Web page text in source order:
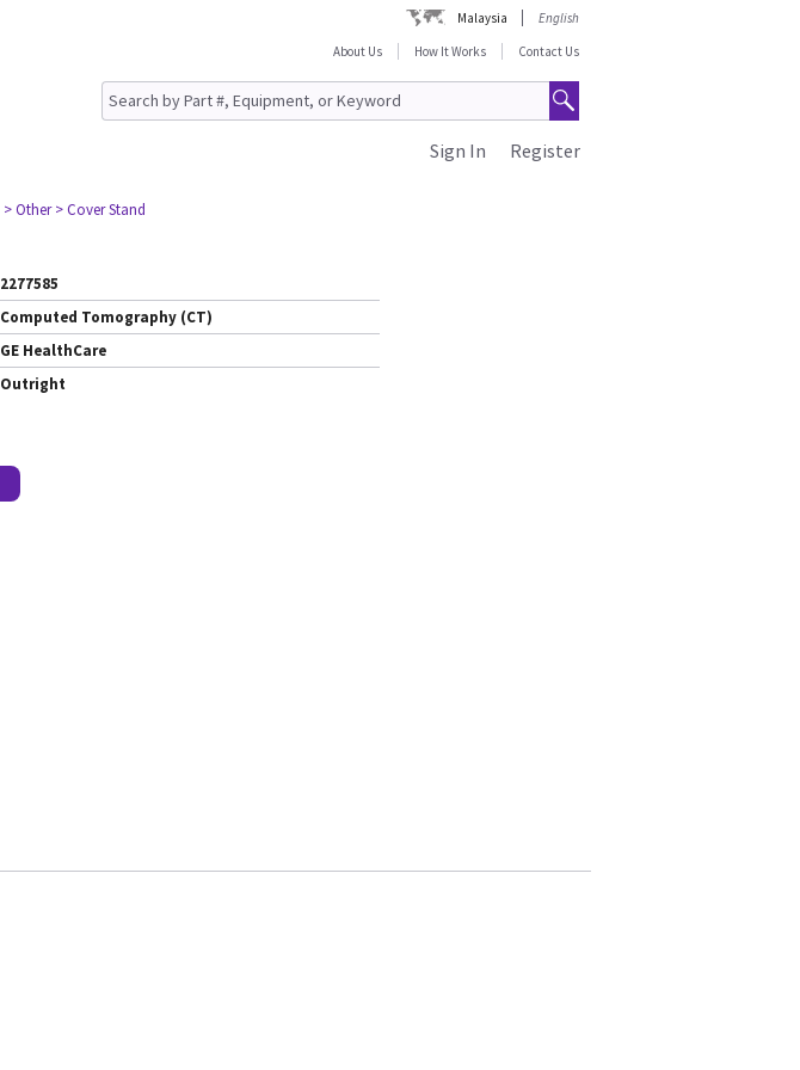
Malaysia
English
About Us
How It Works Contact Us
Register
Sign In
> Other > Cover Stand
2277585
Computed Tomography (CT)
GE HealthCare
Outright